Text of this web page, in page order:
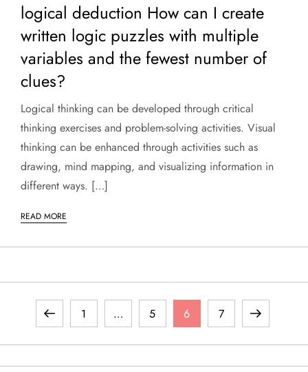
logical deduction How can I create
written logic puzzles with multiple
variables and the fewest number of
clues?
Logical thinking can be developed through critical
thinking exercises and problem-solving activities. Visual
thinking can be enhanced through activities such as
drawing, mind mapping, and visualizing information in
different ways. […]
READ MORE
o
Previous
page
Page
1 … Page
5 Page
6 Page
7
Next
page